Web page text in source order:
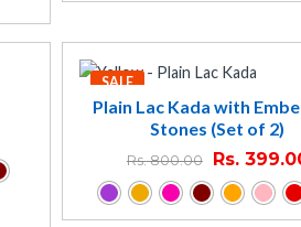
SALE
Plain Lac Kada with
Stones (Set of 2)
Rs.800.00 Rs.